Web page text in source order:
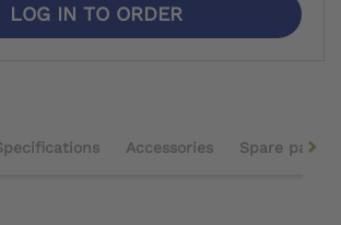
LOG IN TO ORDER
Accessories Spare parts